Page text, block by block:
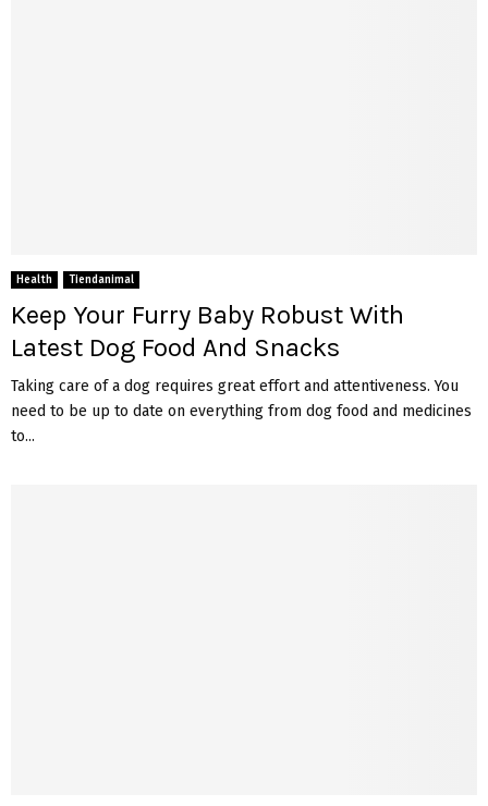
Health Tiendanimal
Keep Your Furry Baby Robust With
Latest Dog Food And Snacks
Taking care of a dog requires great effort and attentiveness. You
need to be up to date on everything from dog food and medicines
to...